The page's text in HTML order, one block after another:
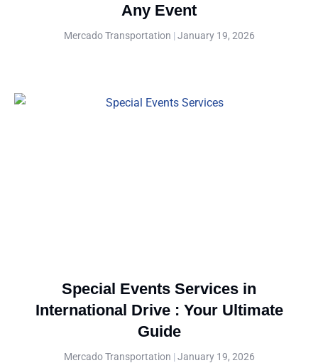
Any Event
Mercado Transportation January 19, 2026
Special Events Services in
International Drive : Your Ultimate
Guide
Mercado Transportation January 19, 2026